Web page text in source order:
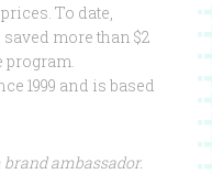
To date,
more than $2
program.
1999 and is based
ambassador.